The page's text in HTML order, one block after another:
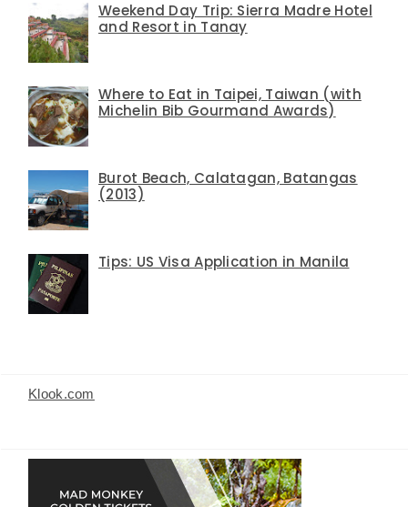
Weekend Day Trip: Sierra Madre Hotel
and Resort in Tanay
Where to Eat in Taipei, Taiwan (with
Michelin Bib Gourmand Awards)
Burot Beach, Calatagan, Batangas
(2013)
Tips: US Visa Application in Manila
Klook.com